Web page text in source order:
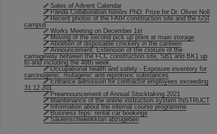
Sales of Advent Calendar
Panda Collaboration honors PhD: Prize for Dr. Oliver Noll
Recent photos of the FAIR construction site and the GSI
campus
Works Meeting on December 1st
Moving of the second pick up point at main storage
Abolition of disposable crockery in the canteen
Announcement: Extension of the closure of the
carriageway between the FCC construction site, SB1 and BK1 up
to and including the 48th week.
Occupational health and safety - Exposure inventory for
carcinogenic, mutagenic and reprotoxic substances
Entrance admission for contractor employees exceeding
31.12.201
Preannouncement of Annual Stocktaking 2021
Maintenance of the online instruction system INSTRUCT
Information about the internal course programme
Business trips: rental car bookings
Säulenschwenkkran abzugeben